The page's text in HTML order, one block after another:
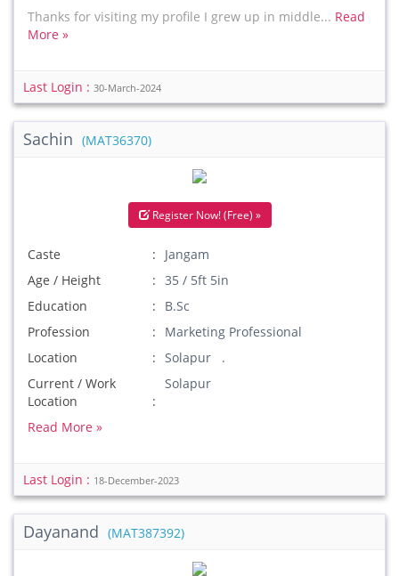
Thanks for visiting my profile I grew up in middle... Read
More »
Last Login : 30-March-2024
Sachin (MAT36370)
Register Now! (Free) »
Caste
Jangam
Age / Height
35 / 5ft 5in
Education
B.Sc
Profession
Marketing Professional
Location
Solapur .
Current / Work
Location
Solapur
Read More »
Last Login : 18-December-2023
Dayanand (MAT387392)